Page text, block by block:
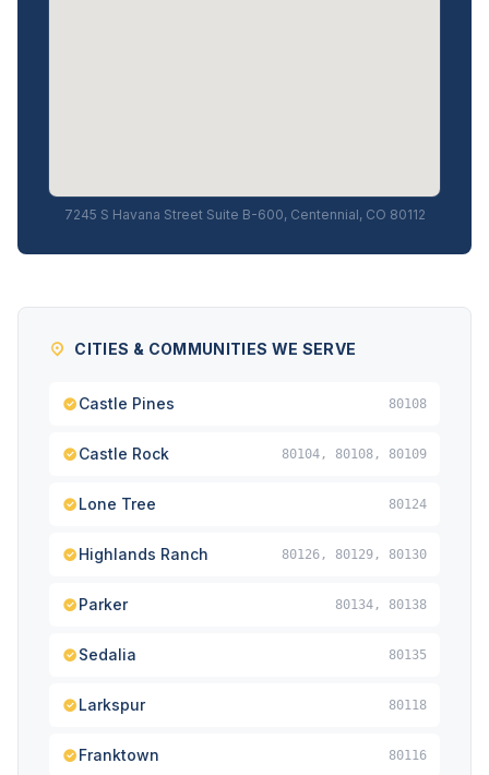
7245 S Havana Street Suite B-600, Centennial, CO 80112
CITIES & COMMUNITIES WE SERVE
Castle Pines 80108
Castle Rock 80104, 80108, 80109
Lone Tree 80124
Highlands Ranch 80126, 80129, 80130
Parker 80134, 80138
Sedalia 80135
Larkspur 80118
Franktown 80116